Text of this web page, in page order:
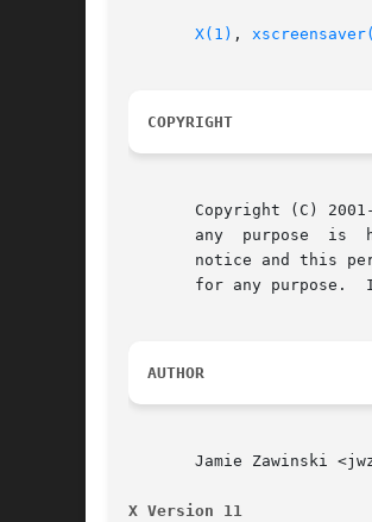
X(1) ,
COPYRIGHT
Copyright (C) 2001-
any  purpose  is
notice and this
for any purpose.
AUTHOR
Jamie Zawinski
X Version 11